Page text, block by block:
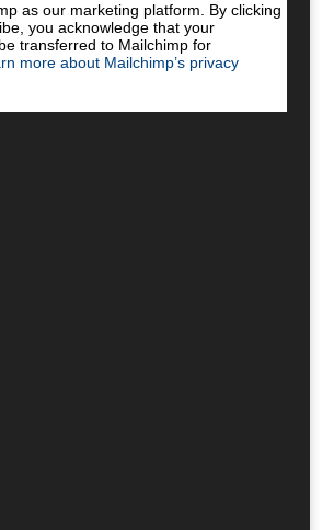
as our marketing platform. By clicking
you acknowledge that your
transferred to Mailchimp for
more about Mailchimp’s privacy